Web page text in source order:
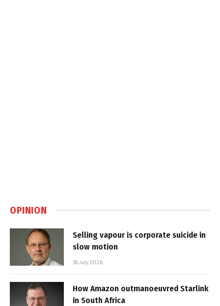
OPINION
Selling vapour is corporate suicide in
slow motion
16 July 2026
How Amazon outmanoeuvred Starlink
in South Africa